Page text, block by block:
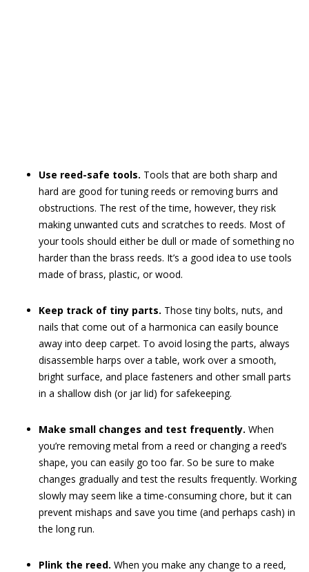
Use reed-safe tools. Tools that are both sharp and
hard are good for tuning reeds or removing burrs and
obstructions. The rest of the time, however, they risk
making unwanted cuts and scratches to reeds. Most of
your tools should either be dull or made of something no
harder than the brass reeds. It’s a good idea to use tools
made of brass, plastic, or wood.
Keep track of tiny parts. Those tiny bolts, nuts, and
nails that come out of a harmonica can easily bounce
away into deep carpet. To avoid losing the parts, always
disassemble harps over a table, work over a smooth,
bright surface, and place fasteners and other small parts
in a shallow dish (or jar lid) for safekeeping.
Make small changes and test frequently. When
you’re removing metal from a reed or changing a reed’s
shape, you can easily go too far. So be sure to make
changes gradually and test the results frequently. Working
slowly may seem like a time-consuming chore, but it can
prevent mishaps and save you time (and perhaps cash) in
the long run.
Plink the reed. When you make any change to a reed,